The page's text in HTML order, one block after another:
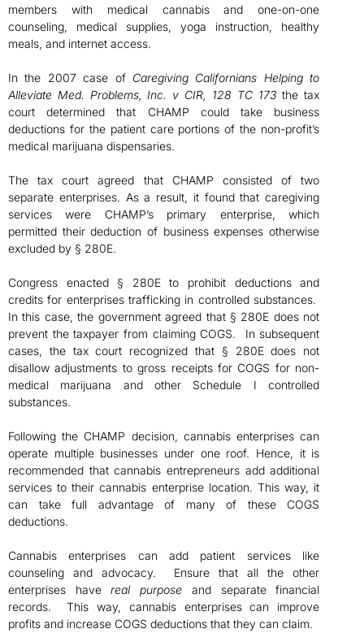
members with medical cannabis and one-on-one
counseling, medical supplies, yoga instruction, healthy
meals, and internet access.
In the 2007 case of Caregiving Californians Helping to
Alleviate Med. Problems, Inc. v CIR, 128 TC 173the tax
court determined that CHAMP could take business
deductions for the patient care portions of the non-profit’s
medical marijuana dispensaries.
The tax court agreed that CHAMP consisted of two
separate enterprises. As a result, it found that caregiving
services were CHAMP’s primary enterprise, which
permitted their deduction of business expenses otherwise
excluded by § 280E.
Congress enacted § 280E to prohibit deductions and
credits for enterprises trafficking in controlled substances.
In this case, the government agreed that § 280E does not
prevent the taxpayer from claiming COGS. In subsequent
cases, the tax court recognized that § 280E does not
disallow adjustments to gross receipts for COGS for non-
medical marijuana and other Schedule I controlled
substances.
Following the CHAMP decision, cannabis enterprises can
operate multiple businesses under one roof. Hence, it is
recommended that cannabis entrepreneurs add additional
services to their cannabis enterprise location. This way, it
can take full advantage of many of these COGS
deductions.
Cannabis enterprises can add patient services like
counseling and advocacy. Ensure that all the other
enterprises havereal purpose and separate financial
records. This way, cannabis enterprises can improve
profits and increase COGS deductions that they can claim.